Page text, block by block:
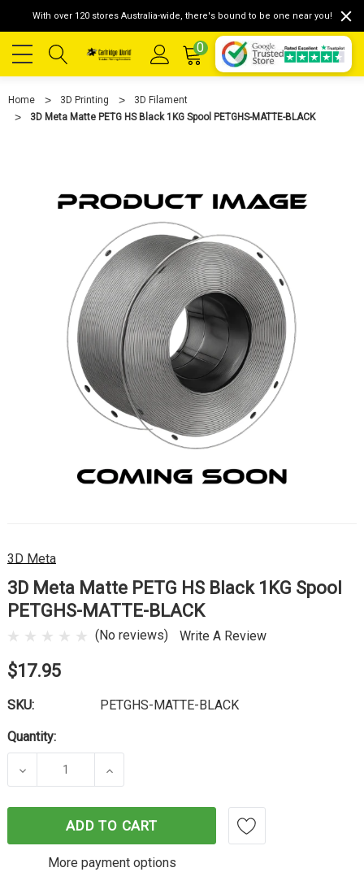
With over 120 stores Australia-wide, there's bound to be one near you!
0
Home 3D Printing
3D Filament
3D Meta Matte PETG HS Black 1KG Spool PETGHS-MATTE-BLACK
3D Meta
3D Meta Matte PETG HS Black 1KG Spool
PETGHS-MATTE-BLACK
(No reviews) Write A Review
$17.95
SKU: PETGHS-MATTE-BLACK
Quantity:
DECREASE QUANTITY OF 3D META MATTE PETG
INCREASE QUANTITY OF 3D META
ADD TO CART
More payment options